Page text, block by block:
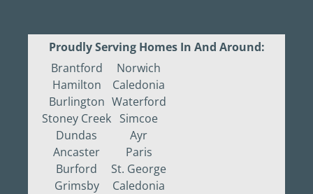
Proudly Serving Homes In And Around:
Brantford
Hamilton
Burlington
Stoney Creek
Dundas
Ancaster
Burford
Grimsby
Norwich
Caledonia
Waterford
Simcoe
Ayr
Paris
St. George
Caledonia